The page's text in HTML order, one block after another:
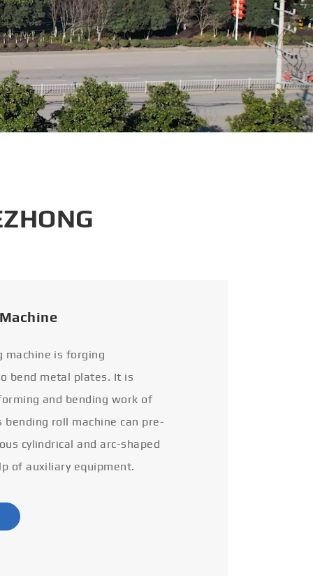
português
العربية
tiếng việt
machine is forging
bend metal plates. It is
and bending work of
bending roll machine can pre-
cylindrical and arc-shaped
of auxiliary equipment.